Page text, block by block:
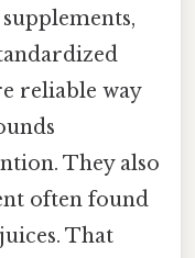
reliable way
They also
often found
That